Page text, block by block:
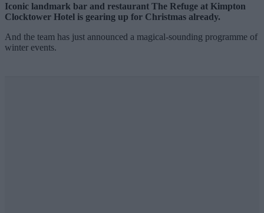
Iconic landmark bar and restaurant The Refuge at Kimpton
Clocktower Hotel is gearing up for Christmas already.
And the team has just announced a magical-sounding programme of
winter events.